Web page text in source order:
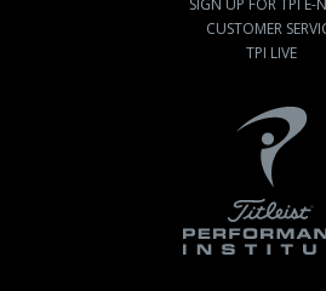
SIGN UP FOR TPI E-
CUSTOMER
TPI LIVE